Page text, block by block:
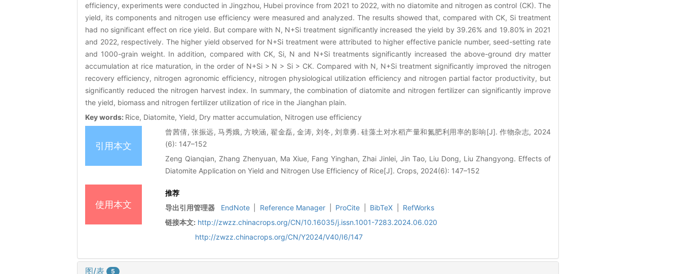
efficiency, experiments were conducted in Jingzhou, Hubei province from 2021 to 2022, with no diatomite and nitrogen as control (CK). The
yield, its components and nitrogen use efficiency were measured and analyzed. The results showed that, compared with CK, Si treatment
had no significant effect on rice yield. But compare with N, N+Si treatment significantly increased the yield by 39.26% and 19.80% in 2021
and 2022, respectively. The higher yield observed for N+Si treatment were attributed to higher effective panicle number, seed-setting rate
and 1000-grain weight. In addition, compared with CK, Si, N and N+Si treatments significantly increased the above-ground dry matter
accumulation at rice maturation, in the order of N+Si > N > Si > CK. Compared with N, N+Si treatment significantly improved the nitrogen
recovery efficiency, nitrogen agronomic efficiency, nitrogen physiological utilization efficiency and nitrogen partial factor productivity, but
significantly reduced the nitrogen harvest index. In summary, the combination of diatomite and nitrogen fertilizer can significantly improve
the yield, biomass and nitrogen fertilizer utilization of rice in the Jianghan plain.
Key words: Rice, Diatomite, Yield, Dry matter accumulation, Nitrogen use efficiency
引用本文
曾茜倩, 张振远, 马秀娥, 方映涵, 翟金磊, 金涛, 刘冬, 刘章勇. 硅藻土对水稻产量和氮肥利用率的影响[J]. 作物杂志, 2024
(6): 147–152
Zeng Qianqian, Zhang Zhenyuan, Ma Xiue, Fang Yinghan, Zhai Jinlei, Jin Tao, Liu Dong, Liu Zhangyong. Effects of
Diatomite Application on Yield and Nitrogen Use Efficiency of Rice[J]. Crops, 2024(6): 147–152
使用本文
推荐
导出引用管理器
EndNote Reference Manager ProCite BibTeX
RefWorks
链接本文: http://zwzz.chinacrops.org/CN/10.16035/j.issn.1001-7283.2024.06.020
http://zwzz.chinacrops.org/CN/Y2024/V40/I6/147
图/表 5